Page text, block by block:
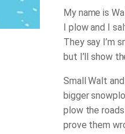
My name is
I plow and I
They say I’m
but I’ll show
Small Walt
bigger
plow the
prove them